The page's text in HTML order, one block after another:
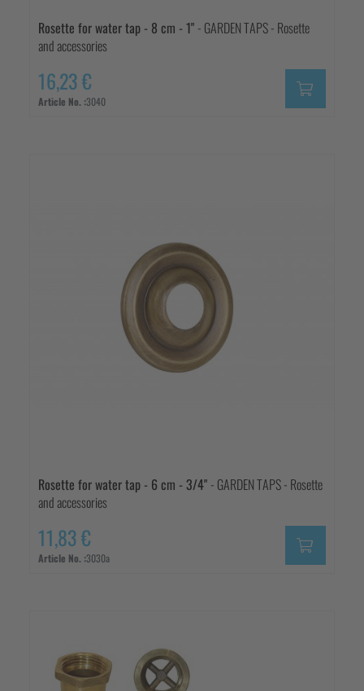
Rosette for water tap - 8 cm - 1" - GARDEN TAPS - Rosette
and accessories
16,23 €
Article No. :3040
Rosette for water tap - 6 cm - 3/4" - GARDEN TAPS - Rosette
and accessories
11,83 €
Article No. :3030a